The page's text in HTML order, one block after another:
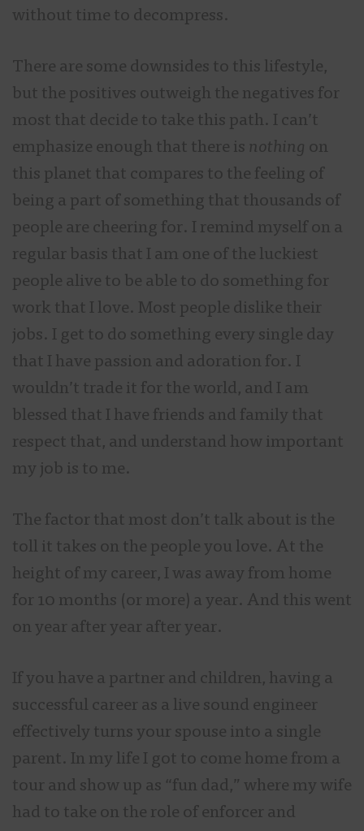
without time to decompress.
There are some downsides to this lifestyle,
but the positives outweigh the negatives for
most that decide to take this path. I can’t
emphasize enough that there is nothing on
this planet that compares to the feeling of
being a part of something that thousands of
people are cheering for. I remind myself on a
regular basis that I am one of the luckiest
people alive to be able to do something for
work that I love. Most people dislike their
jobs. I get to do something every single day
that I have passion and adoration for. I
wouldn’t trade it for the world, and I am
blessed that I have friends and family that
respect that, and understand how important
my job is to me.
The factor that most don’t talk about is the
toll it takes on the people you love. At the
height of my career, I was away from home
for 10 months (or more) a year. And this went
on year after year after year.
If you have a partner and children, having a
successful career as a live sound engineer
effectively turns your spouse into a single
parent. In my life I got to come home from a
tour and show up as “fun dad,” where my wife
had to take on the role of enforcer and